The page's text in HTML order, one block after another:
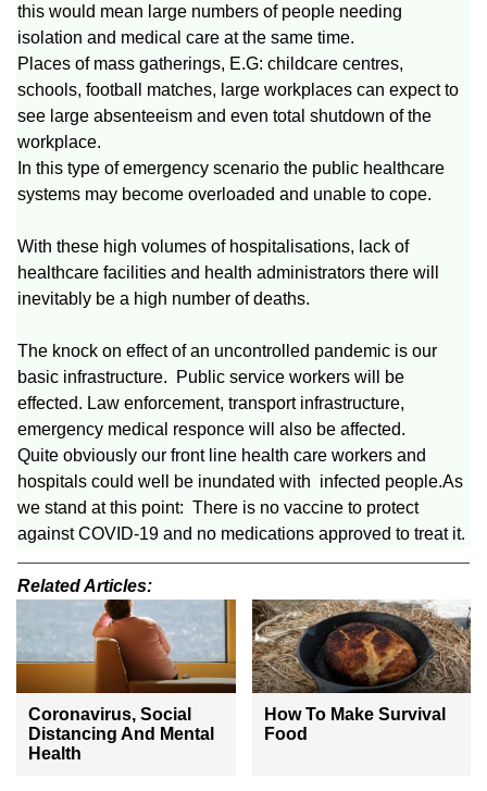
this would mean large numbers of people needing
isolation and medical care at the same time.
Places of mass gatherings, E.G: childcare centres,
schools, football matches, large workplaces can expect to
see large absenteeism and even total shutdown of the
workplace.
In this type of emergency scenario the public healthcare
systems may become overloaded and unable to cope.
With these high volumes of hospitalisations, lack of
healthcare facilities and health administrators there will
inevitably be a high number of deaths.
The knock on effect of an uncontrolled pandemic is our
basic infrastructure. Public service workers will be
effected. Law enforcement, transport infrastructure,
emergency medical responce will also be affected.
Quite obviously our front line health care workers and
hospitals could well be inundated with infected people.As
we stand at this point: There is no vaccine to protect
against COVID-19 and no medications approved to treat it.
Related Articles:
Coronavirus, Social
Distancing And Mental
Health
How To Make Survival
Food